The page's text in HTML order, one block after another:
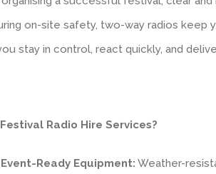
on-site safety, two-way radios keep
stay in control, react quickly, and
Radio Hire Services?
Ready Equipment: Weather-